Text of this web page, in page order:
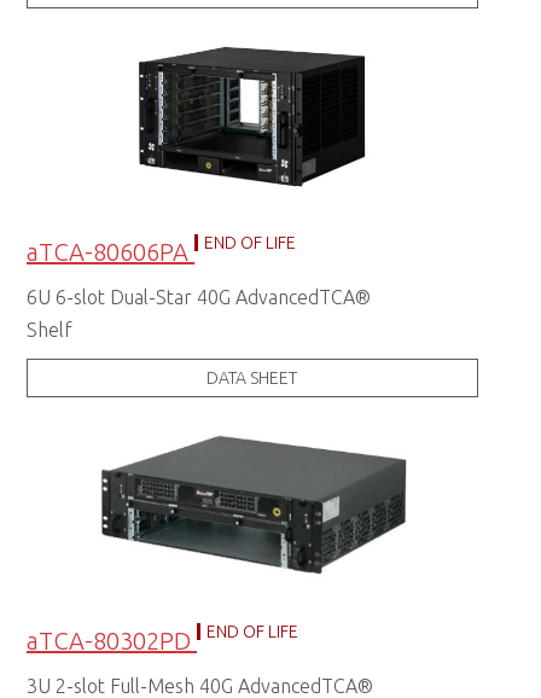
aTCA-80606PA END OF LIFE
6U 6-slot Dual-Star 40G AdvancedTCA®
Shelf
DATA SHEET
aTCA-80302PD END OF LIFE
3U 2-slot Full-Mesh 40G AdvancedTCA®